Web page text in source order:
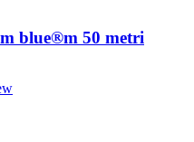
blue®m 50 metri